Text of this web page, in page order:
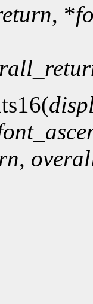
, *
,